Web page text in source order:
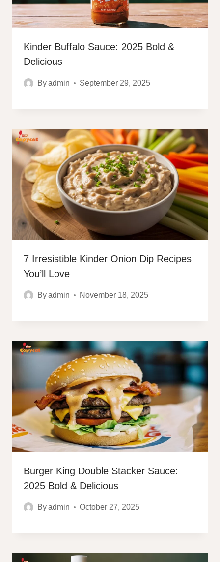
Kinder Buffalo Sauce: 2025 Bold &
Delicious
Byadmin September 29, 2025
7 Irresistible Kinder Onion Dip Recipes
You’ll Love
Byadmin November 18, 2025
Burger King Double Stacker Sauce:
2025 Bold & Delicious
Byadmin October 27, 2025